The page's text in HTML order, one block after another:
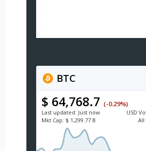
BTC
$ 64,768.7 (-0.29%)
Last updated: Just now USD
Mkt Cap: $ 1,299.77 B All